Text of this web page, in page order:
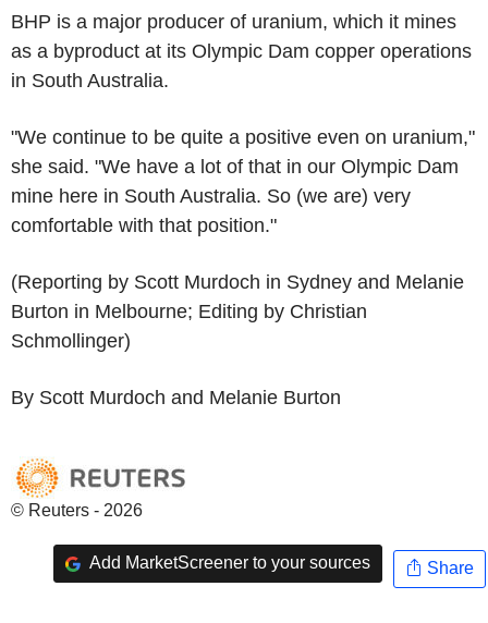
BHP is a major producer of uranium, which it mines
as a byproduct at its Olympic Dam copper operations
in South Australia.
"We continue to be quite a positive even on uranium,"
she said. "We have a lot of that in our Olympic Dam
mine here in South Australia. So (we are) very
comfortable with that position."
(Reporting by Scott Murdoch in Sydney and Melanie
Burton in Melbourne; Editing by Christian
Schmollinger)
By Scott Murdoch and Melanie Burton
© Reuters - 2026
Add MarketScreener to your sources Share